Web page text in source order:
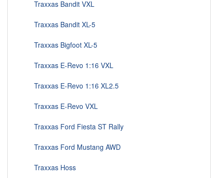
Traxxas Bandit VXL
Traxxas Bandit XL-5
Traxxas Bigfoot XL-5
Traxxas E-Revo 1:16 VXL
Traxxas E-Revo 1:16 XL2.5
Traxxas E-Revo VXL
Traxxas Ford Fiesta ST Rally
Traxxas Ford Mustang AWD
Traxxas Hoss